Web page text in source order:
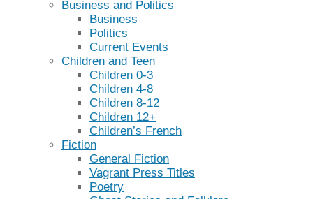
Business and Politics
Business
Politics
Current Events
Children and Teen
Children 0-3
Children 4-8
Children 8-12
Children 12+
Children’s French
Fiction
General Fiction
Vagrant Press Titles
Poetry